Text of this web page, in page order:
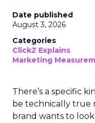
Date published
August 3, 2026
Categories
ClickZ Explains
Marketing
There’s a specific
be technically true
brand wants to